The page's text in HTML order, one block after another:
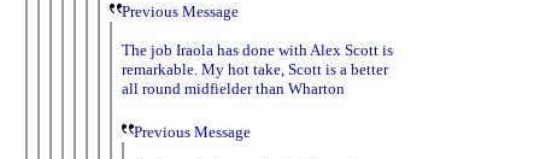
Previous Message
The job Iraola has done with Alex Scott is
remarkable. My hot take, Scott is a better
all round midfielder than Wharton
Previous Message